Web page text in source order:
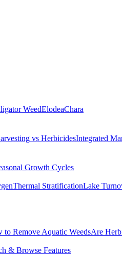
WeedElodeaChara
vs HerbicidesIntegrated
Growth Cycles
Thermal StratificationLake
to Remove Aquatic WeedsAre
& Browse Features